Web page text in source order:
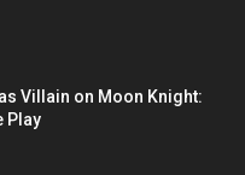
Villain on Moon Knight:
Play